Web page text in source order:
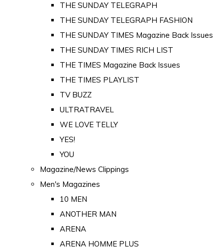
THE SUNDAY TELEGRAPH
THE SUNDAY TELEGRAPH FASHION
THE SUNDAY TIMES Magazine Back Issues
THE SUNDAY TIMES RICH LIST
THE TIMES Magazine Back Issues
THE TIMES PLAYLIST
TV BUZZ
ULTRATRAVEL
WE LOVE TELLY
YES!
YOU
Magazine/News Clippings
Men's Magazines
10 MEN
ANOTHER MAN
ARENA
ARENA HOMME PLUS